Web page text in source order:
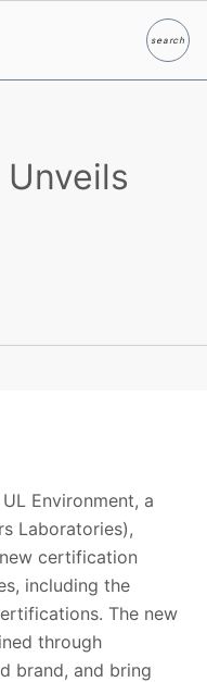
searchSearch
Environment, a
Laboratories),
certification
including the
The new
through
brand, and bring